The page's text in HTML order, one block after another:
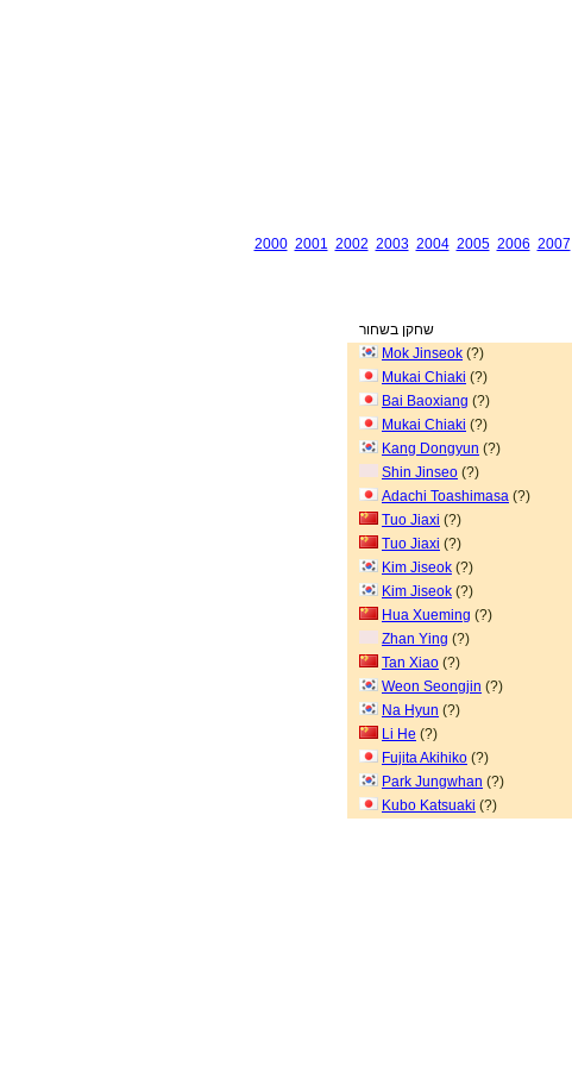
2000 2001 2002 2003 2004 2005 2006 2007
שחקן בשחור
Mok Jinseok (?)
Mukai Chiaki (?)
Bai Baoxiang (?)
Mukai Chiaki (?)
Kang Dongyun (?)
Shin Jinseo (?)
Adachi Toashimasa (?)
Tuo Jiaxi (?)
Tuo Jiaxi (?)
Kim Jiseok (?)
Kim Jiseok (?)
Hua Xueming (?)
Zhan Ying (?)
Tan Xiao (?)
Weon Seongjin (?)
Na Hyun (?)
Li He (?)
Fujita Akihiko (?)
Park Jungwhan (?)
Kubo Katsuaki (?)